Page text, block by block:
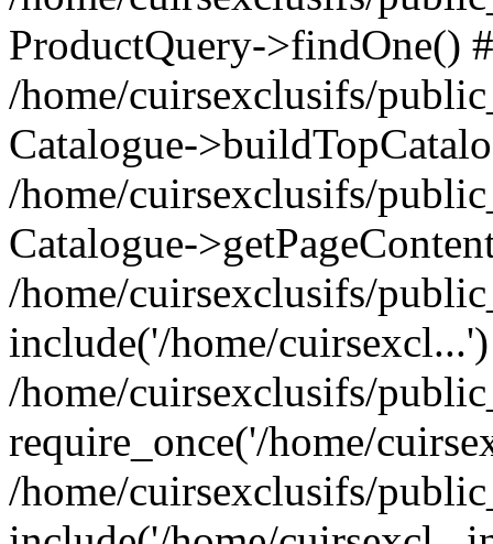
ProductQuery->findOne()
/home/cuirsexclusifs/
Catalogue-
/home/cuirsexclusifs/
Catalogue-
/home/cuirsexclusifs/
include('/home/
/home/cuirsexclusifs/
require_once('/home/
/home/cuirsexclusifs/